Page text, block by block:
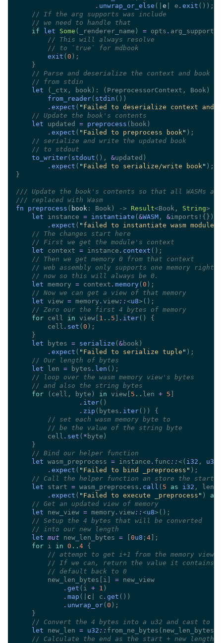
. unwrap_or_else (| e | e . exit
//
//
if
let Some (_renderer_name) = opts .
//
//
exit ( 0
//
//
let
(_ctx, book): (PreprocessorContext, Book)
from_reader( stdin
. expect ( " Failed to deserialize context and
//
let updated = preprocess
. expect ( " Failed to preprocess book"
//
//
to_writer( stdout (), &
. expect ( " Failed to serialize/write book"
///
///
fn preprocess ( book : Book) -> Result<Book, String
let instance = instantiate ( &WASM , &
. expect ( " failed to instantiate wasm module
//
//
let context = instance . context
//
//
//
let memory = context . memory( 0
//
let view = memory . view:: <u8
//
for cell in view[ 1 .. 5 . iter
        cell
. set ( 0
let bytes = serialize ( &
. expect ( " Failed to serialize tuple "
//
let len = bytes . len
//
//
for
(cell, byte) in view[ 5 .. len + 5
. iter
. zip (bytes . iter
//
//
        cell
. set ( *
//
let wasm_preprocess = instance . func :: <( i32 , u32
. expect ( " Failed to bind _preprocess "
//
let start = wasm_preprocess . call ( 5 as i32 , len
. expect ( " Failed to execute _preprocess " ) as
//
let new_view = memory . view:: <u8
//
//
let mut new_len_bytes = 0u8 ; 4
for i in 0 .. 4
//
//
//
        new_len_bytes[i]
=
. get (i + 1
. map (| c | c . get
. unwrap_or( 0
//
let new_len = u32 :: from_ne_bytes(new_len_bytes)
//